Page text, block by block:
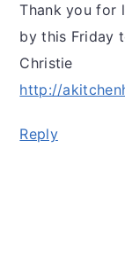
Thank you for
by this Friday
Christie
http://
Reply